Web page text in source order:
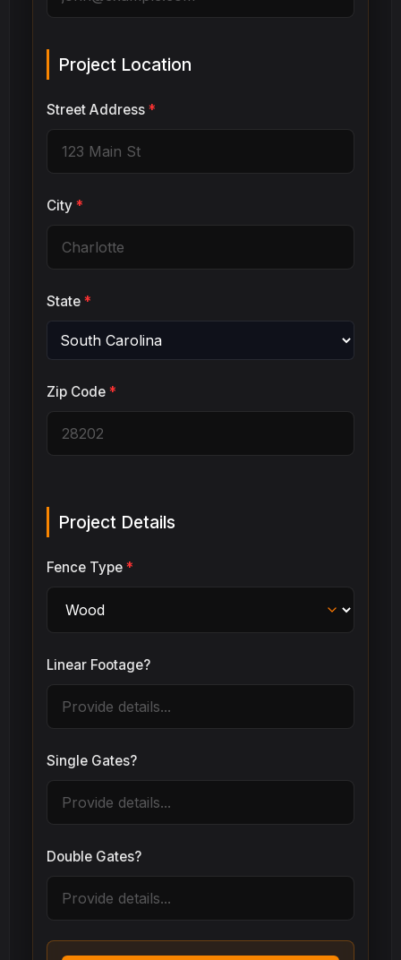
Project Location
Street Address *
City *
State *
Zip Code *
Project Details
Fence Type *
Linear Footage?
Single Gates?
Double Gates?